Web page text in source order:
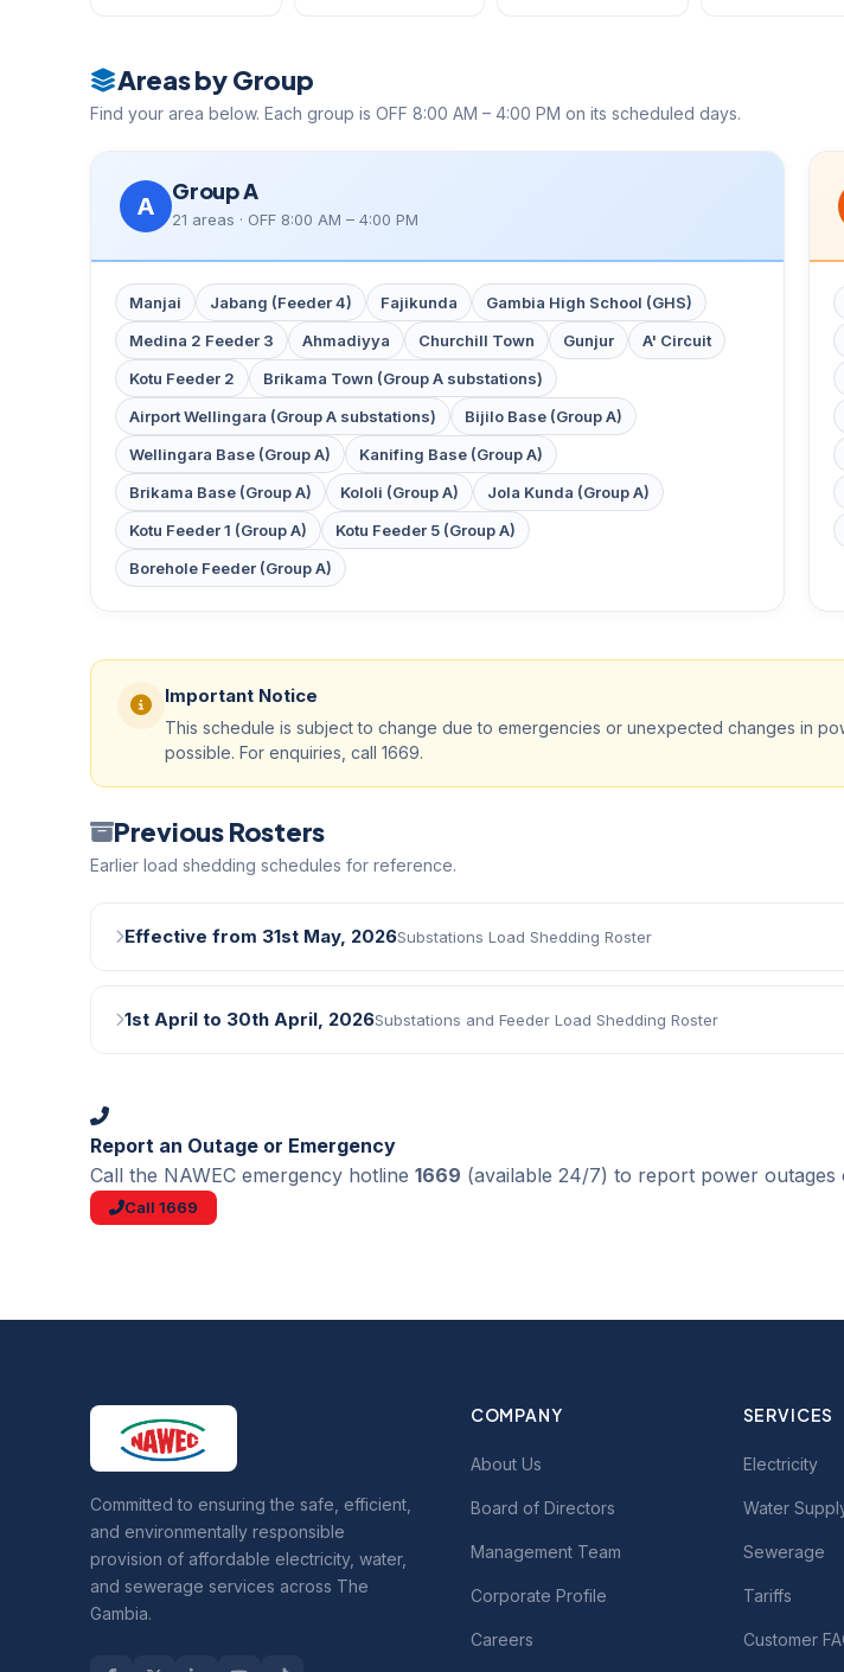
Areas by Group
Find your area below. Each group is OFF 8:00 AM – 4:00 PM on its scheduled days.
A
Group A
21 areas · OFF 8:00 AM – 4:00 PM
Manjai Jabang (Feeder 4) Fajikunda
Gambia High School (GHS)
Medina 2 Feeder 3
Ahmadiyya Churchill Town Gunjur
A' Circuit
Kotu Feeder 2
Brikama Town (Group A substations)
Airport Wellingara (Group A substations)
Bijilo Base (Group A)
Wellingara Base (Group A)
Kanifing Base (Group A)
Brikama Base (Group A)
Kololi (Group A)
Jola Kunda (Group A)
Kotu Feeder 1 (Group A)
Kotu Feeder 5 (Group A)
Borehole Feeder (Group A)
Important Notice
This schedule is subject to change due to emergencies or unexpected changes in
possible. For enquiries, call 1669.
Previous Rosters
Earlier load shedding schedules for reference.
Effective from 31st May, 2026Substations Load Shedding Roster
1st April to 30th April, 2026Substations and Feeder Load Shedding Roster
Report an Outage or Emergency
Call the NAWEC emergency hotline 1669 (available 24/7) to report power outages
Call 1669
Committed to ensuring the safe, efficient,
and environmentally responsible
provision of affordable electricity, water,
and sewerage services across The
Gambia.
COMPANY
About Us
Board of Directors
Management Team
Corporate Profile
Careers
SERVICES
Electricity
Water
Sewerage
Tariffs
Customer